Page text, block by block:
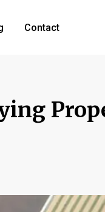
Contact